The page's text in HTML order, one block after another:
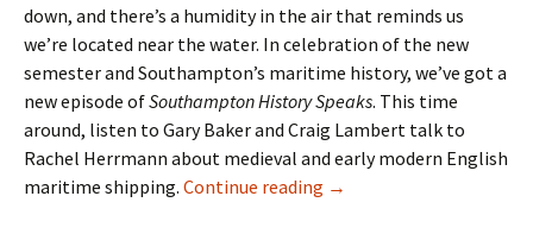
down, and there’s a humidity in the air that reminds us
we’re located near the water. In celebration of the new
semester and Southampton’s maritime history, we’ve got a
new episode ofSouthampton History Speaks. This time
around, listen to Gary Baker and Craig Lambert talk to
Rachel Herrmann about medieval and early modern English
maritime shipping. Continue reading Episode 7: Craig
→